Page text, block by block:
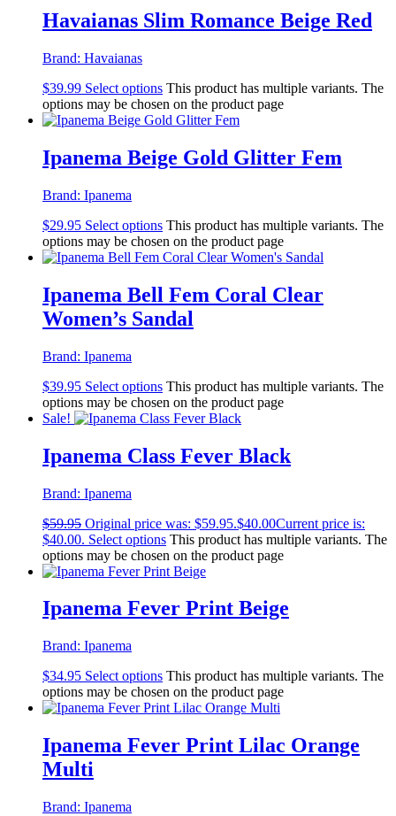
Havaianas Slim Romance Beige Red
Brand: Havaianas
$39.99 Select options This product has multiple variants. The
options may be chosen on the product page
Ipanema Beige Gold Glitter Fem
Brand: Ipanema
$29.95 Select options This product has multiple variants. The
options may be chosen on the product page
Ipanema Bell Fem Coral Clear
Women’s Sandal
Brand: Ipanema
$39.95 Select options This product has multiple variants. The
options may be chosen on the product page
Sale!
Ipanema Class Fever Black
Brand: Ipanema
$59.95 Original price was: $59.95.$40.00Current price is:
$40.00. Select options This product has multiple variants. The
options may be chosen on the product page
Ipanema Fever Print Beige
Brand: Ipanema
$34.95 Select options This product has multiple variants. The
options may be chosen on the product page
Ipanema Fever Print Lilac Orange
Multi
Brand: Ipanema